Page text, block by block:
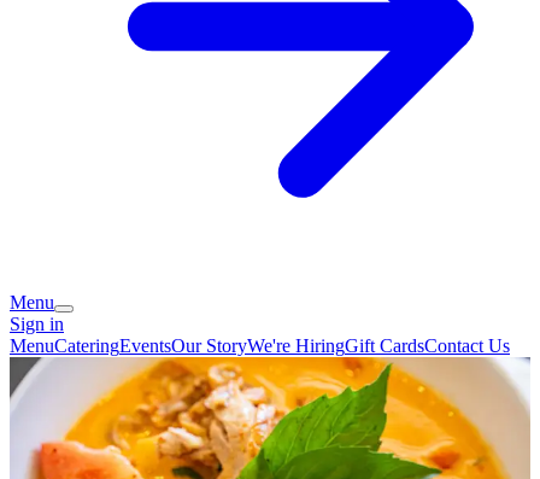
Menu
Sign in
MenuCateringEventsOur StoryWe're HiringGift CardsContact Us